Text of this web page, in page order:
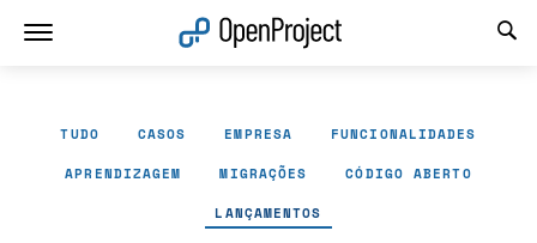
TUDO CASOS EMPRESA FUNCIONALIDADES
APRENDIZAGEM MIGRAÇÕES CÓDIGO ABERTO
LANÇAMENTOS
Abrir a ligação num novo separador